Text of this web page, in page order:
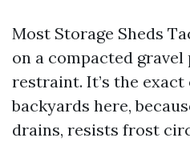
Most Storage Sheds
on a compacted
restraint. It’s the
backyards here,
drains, resists frost